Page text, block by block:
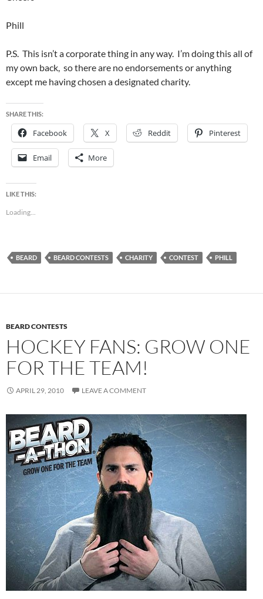
Phill
P.S. This isn’t a corporate thing in any way. I’m doing this all of
my own back, so there are no endorsements or anything
except me having chosen a designated charity.
SHARE THIS:
Facebook X Reddit Pinterest
Email More
LIKE THIS:
Loading...
BEARD BEARD CONTESTS CHARITY CONTEST PHILL
BEARD CONTESTS
HOCKEY FANS: GROW ONE
FOR THE TEAM!
APRIL 29, 2010 LEAVE A COMMENT